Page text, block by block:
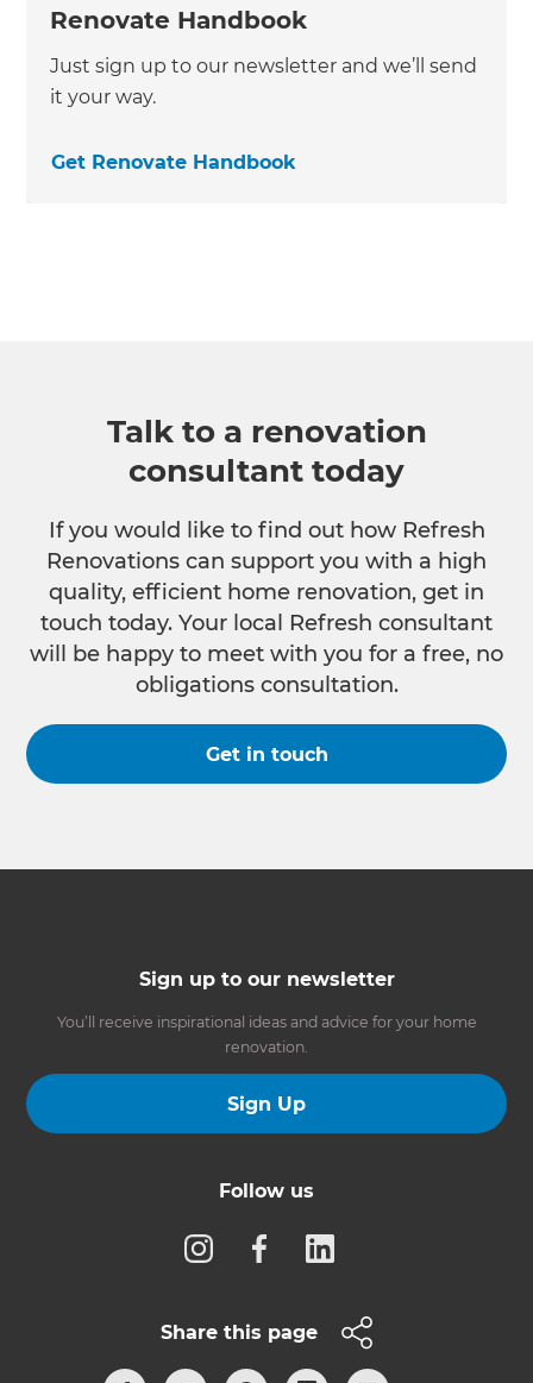
Renovate Handbook
Just sign up to our newsletter and we’ll send
it your way.
Get Renovate Handbook
Talk to a renovation
consultant today
If you would like to find out how Refresh
Renovations can support you with a high
quality, efficient home renovation, get in
touch today. Your local Refresh consultant
will be happy to meet with you for a free, no
obligations consultation.
Get in touch
Sign up to our newsletter
You’ll receive inspirational ideas and advice for your home
renovation.
Sign Up
Follow us
Share this page